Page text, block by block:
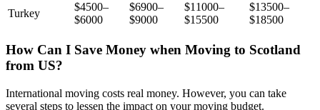
Turkey
$4500–
$6000
$6900–
$9000
$11000–
$15500
$13500–
$18500
How Can I Save Money when Moving to Scotland
from US?
International moving costs real money. However, you can take
several steps to lessen the impact on your moving budget.